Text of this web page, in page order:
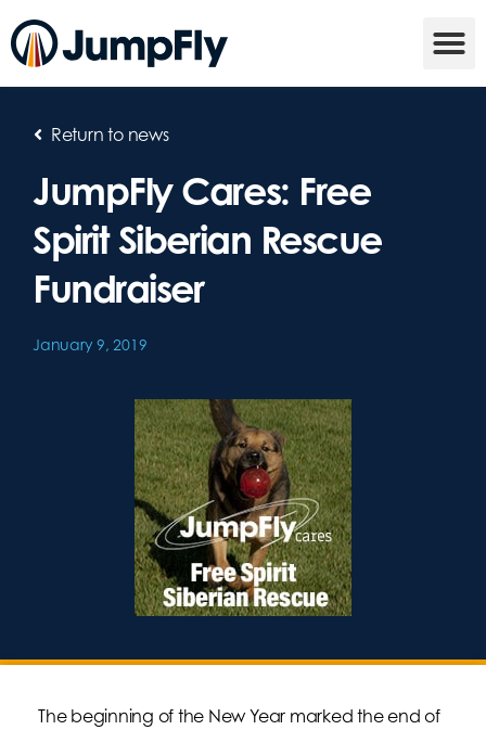
Return to news
JumpFly Cares: Free
Spirit Siberian Rescue
Fundraiser
January 9, 2019
The beginning of the New Year marked the end of